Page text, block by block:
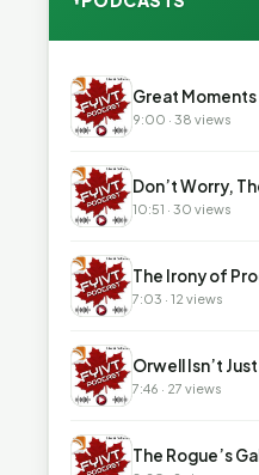
▶ Great
9:00 · 38 views
▶ Don’t Worry,
10:51 · 30 views
▶ The Irony of
7:03 · 12 views
▶ Orwell Isn’t
7:46 · 27 views
▶ The Rogue’s